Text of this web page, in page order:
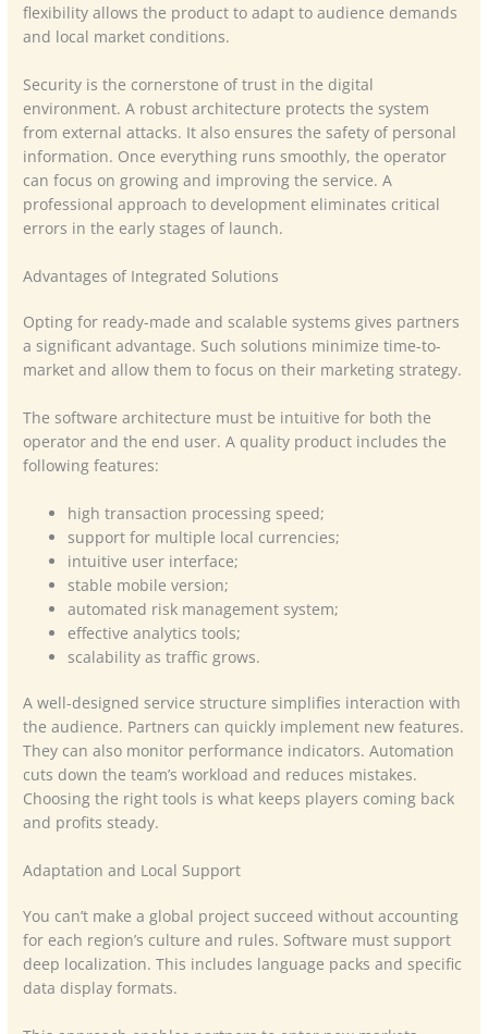
flexibility allows the product to adapt to audience demands
and local market conditions.
Security is the cornerstone of trust in the digital
environment. A robust architecture protects the system
from external attacks. It also ensures the safety of personal
information. Once everything runs smoothly, the operator
can focus on growing and improving the service. A
professional approach to development eliminates critical
errors in the early stages of launch.
Advantages of Integrated Solutions
Opting for ready-made and scalable systems gives partners
a significant advantage. Such solutions minimize time-to-
market and allow them to focus on their marketing strategy.
The software architecture must be intuitive for both the
operator and the end user. A quality product includes the
following features:
high transaction processing speed;
support for multiple local currencies;
intuitive user interface;
stable mobile version;
automated risk management system;
effective analytics tools;
scalability as traffic grows.
A well-designed service structure simplifies interaction with
the audience. Partners can quickly implement new features.
They can also monitor performance indicators. Automation
cuts down the team’s workload and reduces mistakes.
Choosing the right tools is what keeps players coming back
and profits steady.
Adaptation and Local Support
You can’t make a global project succeed without accounting
for each region’s culture and rules. Software must support
deep localization. This includes language packs and specific
data display formats.